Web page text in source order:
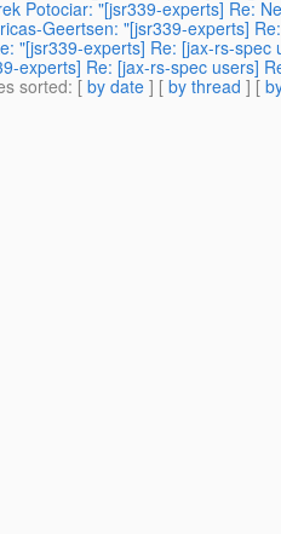
Potociar: "[jsr339-experts] Re:
Geertsen: "[jsr339-experts]
"[jsr339-experts] Re: [jax-rs-
experts] Re: [jax-rs-spec users]
sorted: [ by date ] [ by thread ] [